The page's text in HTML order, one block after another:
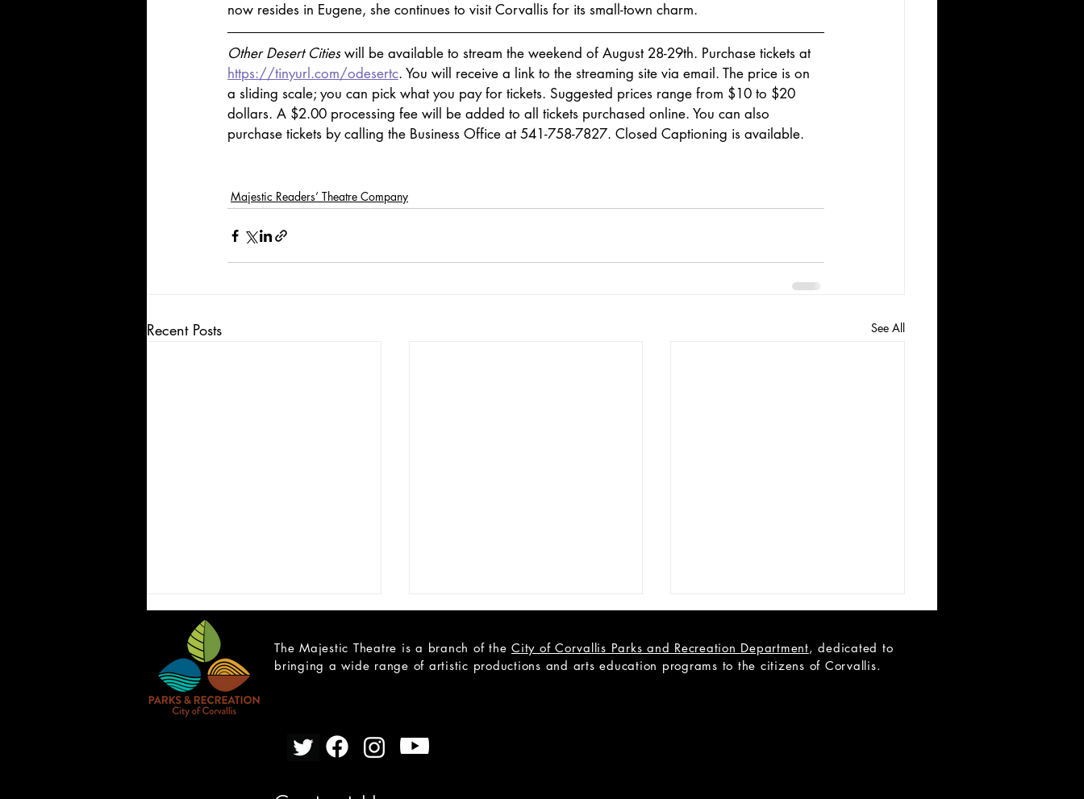
now resides in Eugene, she continues to visit Corvallis for its small-town charm.
Other Desert Cities will be available to stream the weekend of August 28-29th. Purchase tickets at
https://tinyurl.com/odesertc. You will receive a link to the streaming site via email. The price is on
a sliding scale; you can pick what you pay for tickets. Suggested prices range from $10 to $20
dollars. A $2.00 processing fee will be added to all tickets purchased online. You can also
purchase tickets by calling the Business Office at 541-758-7827. Closed Captioning is available.
Majestic Readers’ Theatre Company
Recent Posts See All
Cast List Announcement -
Cast List Announcement -
The Majestic Theatre is a branch of the City of Corvallis Parks and Recreation Department, dedicated to
bringing a wide range of artistic productions and arts education programs to the citizens of Corvallis.